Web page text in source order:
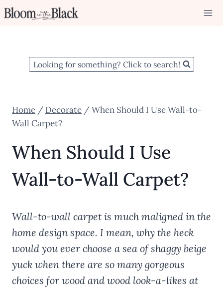
Skip
Looking for something? Click to search!
Home / Decorate / When Should I Use Wall-to-
Wall Carpet?
When Should I Use
Wall-to-Wall Carpet?
Wall-to-wall carpet is much maligned in the
home design space. I mean, why the heck
would you ever choose a sea of shaggy beige
yuck when there are so many gorgeous
choices for wood and wood look-a-likes at